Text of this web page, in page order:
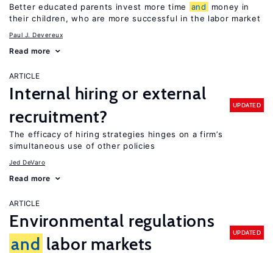
Better educated parents invest more time and
money in
their children, who are more successful in the labor market
Paul J. Devereux
Read more
ARTICLE
Internal hiring or external
recruitment?
UPDATED
The efficacy of hiring strategies hinges on a firm’s
simultaneous use of other policies
Jed DeVaro
Read more
ARTICLE
Environmental regulations
and labor markets
UPDATED